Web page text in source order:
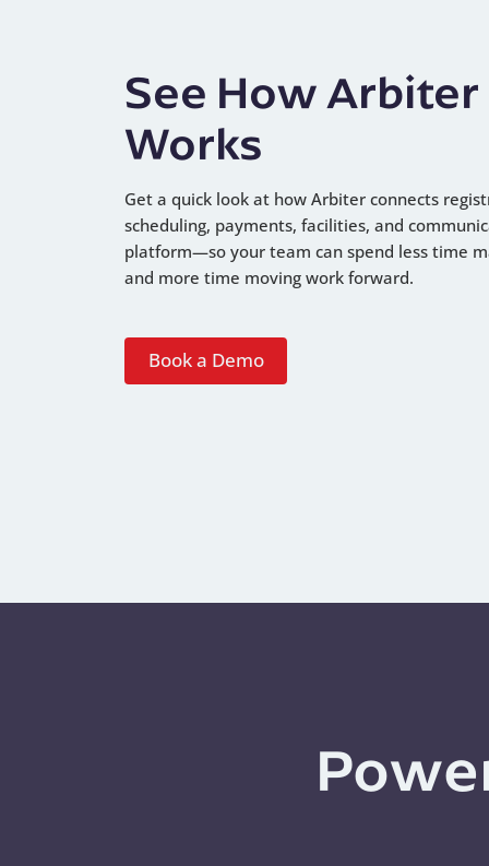
See How Arbiter
Works
Get a quick look at how Arbiter connects
scheduling, payments, facilities, and
platform—so your team can spend less time
and more time moving work forward.
Book a Demo